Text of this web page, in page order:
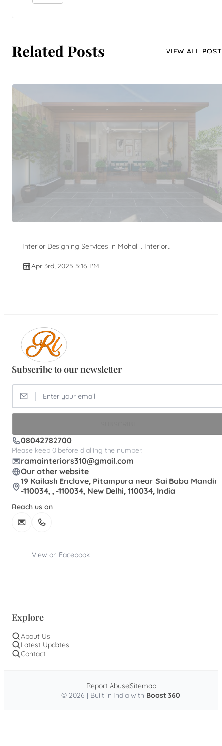
Related Posts VIEW ALL
Interior Designing Services In Mohali . Interior...
Apr 3rd, 2025 5:16 PM
Subscribe to our newsletter
08042782700
Please keep 0 before dialling the number.
ramainteriors310@gmail.com
Our other website
19 Kailash Enclave, Pitampura near Sai Baba Mandir
-110034, , -110034, New Delhi, 110034, India
Reach us on
View on Facebook
Explore
About Us
Latest Updates
Contact
© 2026 | Built in India with Boost 360
Report AbuseSitemap